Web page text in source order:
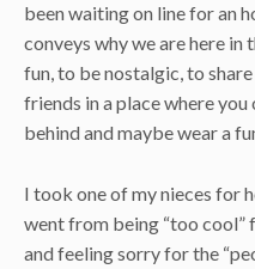
been waiting on line for an
conveys why we are here in
fun, to be nostalgic, to
friends in a place where
behind and maybe wear a
I took one of my nieces for
went from being “too
and feeling sorry for the